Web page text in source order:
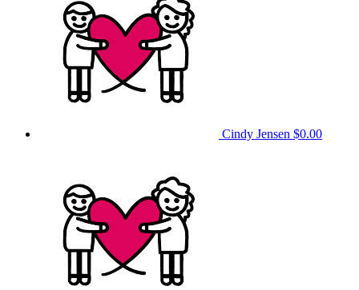
Cindy Jensen $0.00